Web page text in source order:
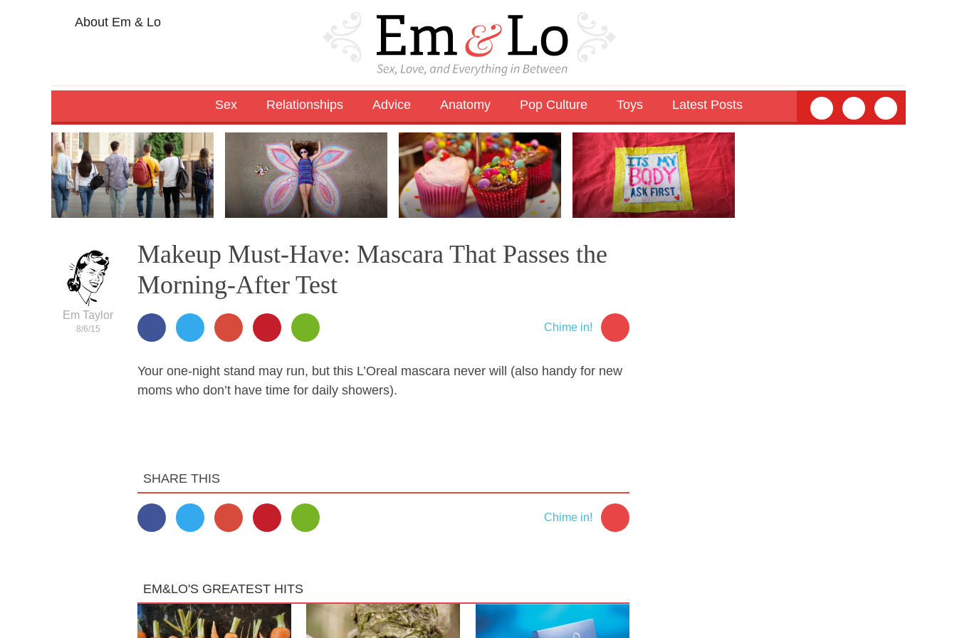
About Em & Lo
Sex Relationships Advice Anatomy Pop Culture Toys Latest Posts
Em Taylor
8/6/15
Makeup Must-Have: Mascara That Passes the
Morning-After Test
Chime in!
Your one-night stand may run, but this L’Oreal mascara never will (also handy for new
moms who don’t have time for daily showers).
SHARE THIS
Chime in!
EM&LO'S GREATEST HITS